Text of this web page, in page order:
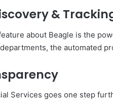
&
about Beagle is the
the automated
Services goes one step